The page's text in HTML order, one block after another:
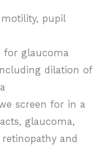
pupil
for glaucoma
dilation of
screen for in a
glaucoma,
and